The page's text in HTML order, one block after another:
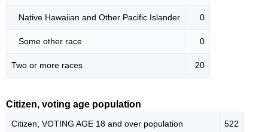
Native Hawaiian and Other Pacific Islander 0
Some other race 0
Two or more races 20
Citizen, voting age population
Citizen, VOTING AGE 18 and over population 522